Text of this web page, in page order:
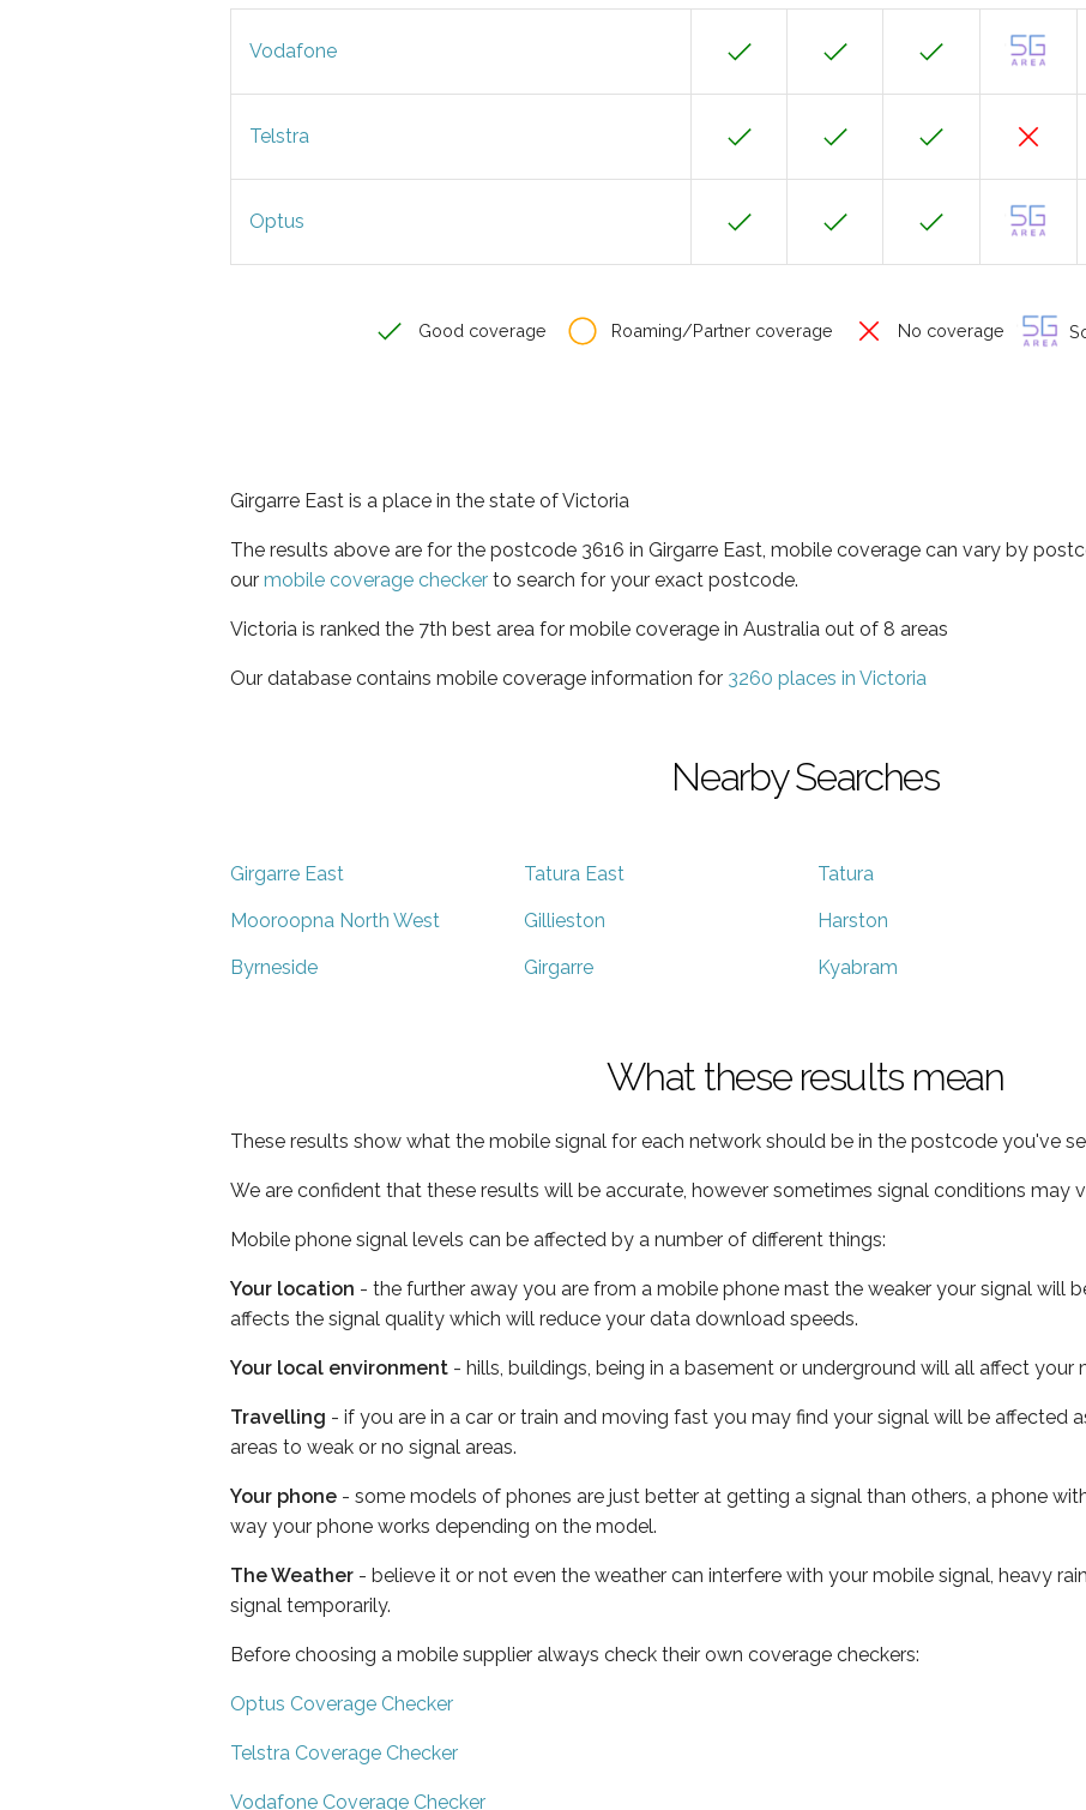
Vodafone
Telstra
Optus
Good coverage Roaming/Partner coverage No coverage
Girgarre East is a place in the state of Victoria
The results above are for the postcode 3616 in Girgarre East, mobile coverage can vary by
our mobile coverage checker to search for your exact postcode.
Victoria is ranked the 7th best area for mobile coverage in Australia out of 8 areas
Our database contains mobile coverage information for 3260 places in Victoria
Nearby Searches
Girgarre East Tatura East Tatura
Mooroopna North West Gillieston Harston
Byrneside Girgarre Kyabram
What these results mean
These results show what the mobile signal for each network should be in the postcode you've
We are confident that these results will be accurate, however sometimes signal conditions may
Mobile phone signal levels can be affected by a number of different things:
Your location - the further away you are from a mobile phone mast the weaker your signal will
affects the signal quality which will reduce your data download speeds.
Your local environment - hills, buildings, being in a basement or underground will all affect your
Travelling - if you are in a car or train and moving fast you may find your signal will be affected
areas to weak or no signal areas.
Your phone - some models of phones are just better at getting a signal than others, a phone
way your phone works depending on the model.
The Weather - believe it or not even the weather can interfere with your mobile signal, heavy
signal temporarily.
Before choosing a mobile supplier always check their own coverage checkers:
Optus Coverage Checker
Telstra Coverage Checker
Vodafone Coverage Checker